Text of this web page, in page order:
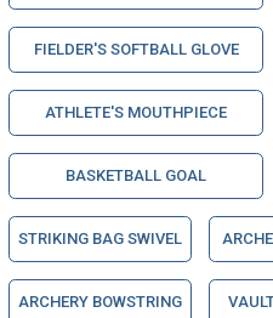
FIELDER'S SOFTBALL GLOVE
ATHLETE'S MOUTHPIECE
BASKETBALL GOAL
STRIKING BAG SWIVEL
ARCHERY BOWSTRING